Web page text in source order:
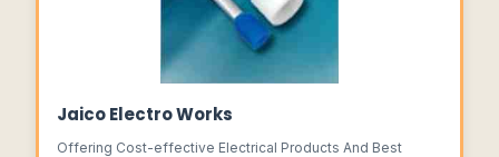
Jaico Electro Works
Offering Cost-effective Electrical Products And Best